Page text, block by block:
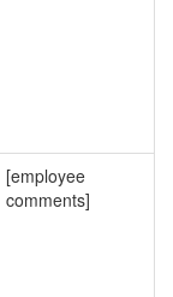
[employee
comments]